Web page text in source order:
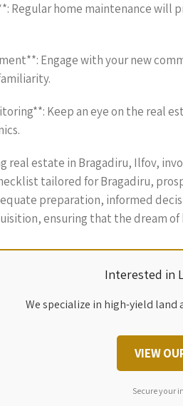
Regular home maintenance
Engage with your new
Keep an eye on the real
real estate in Bragadiru, Ilfov,
tailored for Bragadiru,
preparation, informed
ensuring that the dream
Interested in
We specialize in high-yield
VIEW
Secure your